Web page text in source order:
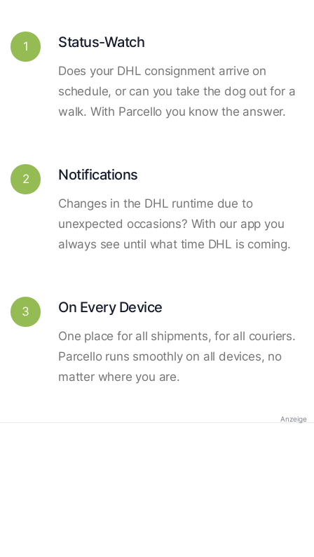
1 Status-Watch
Does your DHL consignment arrive on
schedule, or can you take the dog out for a
walk. With Parcello you know the answer.
2 Notifications
Changes in the DHL runtime due to
unexpected occasions? With our app you
always see until what time DHL is coming.
3 On Every Device
One place for all shipments, for all couriers.
Parcello runs smoothly on all devices, no
matter where you are.
Anzeige